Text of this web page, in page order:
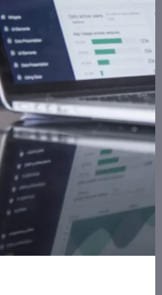
(BLFR):
for Print Media, Social
and Advertising Monthly
CorporateAds, LLC received
Print Media, Social Media,
Advertising for October 11th,
th, 2023 from Third Party
(IVDN):CorporateAds, LLC
of 360,000 Rule 144
and Social Media
12th, 2020 – April 16th,
DGM, LLC.
Inc. (LLLI):
CorporateAds, LLC
of 3,500,000 Rule 144
Advertising and Social Media
1st, 2023 – December 31st,
DGM, LLC.